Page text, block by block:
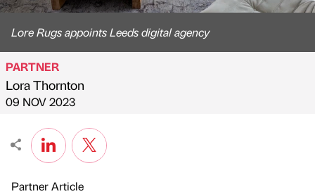
Lore Rugs appoints Leeds digital agency
Published by
PARTNER
Lora Thornton
on
09 NOV 2023
Partner Article